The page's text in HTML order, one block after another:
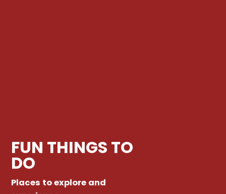
FUN THINGS TO
DO
Places to explore and